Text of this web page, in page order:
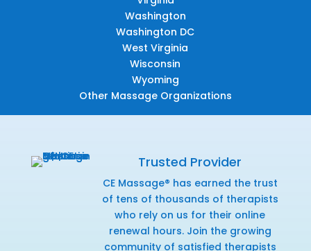
Washington
Washington DC
West Virginia
Wisconsin
Wyoming
Other Massage Organizations
Trusted Provider
CE Massage® has earned the trust
of tens of thousands of therapists
who rely on us for their online
renewal hours. Join the growing
community of satisfied therapists